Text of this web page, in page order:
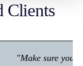
Clients
you're in any